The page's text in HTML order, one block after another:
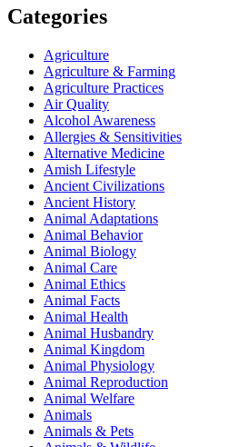
Categories
Agriculture
Agriculture & Farming
Agriculture Practices
Air Quality
Alcohol Awareness
Allergies & Sensitivities
Alternative Medicine
Amish Lifestyle
Ancient Civilizations
Ancient History
Animal Adaptations
Animal Behavior
Animal Biology
Animal Care
Animal Ethics
Animal Facts
Animal Health
Animal Husbandry
Animal Kingdom
Animal Physiology
Animal Reproduction
Animal Welfare
Animals
Animals & Pets